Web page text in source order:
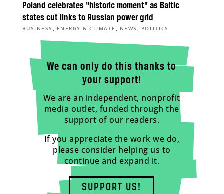
Poland celebrates “historic moment” as Baltic
states cut links to Russian power grid
BUSINESS , ENERGY & CLIMATE , NEWS , POLITICS
We can only do this thanks to
your support!
We are an independent, nonprofit
media outlet, funded through the
support of our readers.
If you appreciate the work we do,
please consider helping us to
continue and expand it.
SUPPORT US!